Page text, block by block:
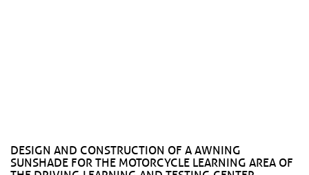
DESIGN AND CONSTRUCTION OF A AWNING
SUNSHADE FOR THE MOTORCYCLE LEARNING AREA OF ​​